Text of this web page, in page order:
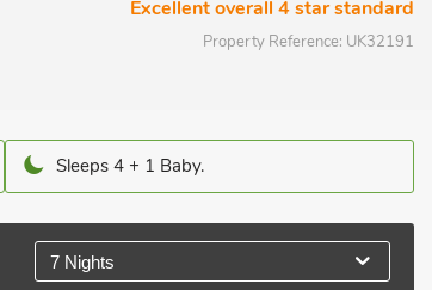
Excellent overall 4 star standard
Property Reference: UK32191
Sleeps 4 + 1 Baby.
7 Nights